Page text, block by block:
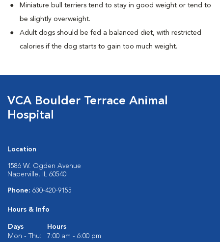
Miniature bull terriers tend to stay in good weight or tend to
be slightly overweight.
Adult dogs should be fed a balanced diet, with restricted
calories if the dog starts to gain too much weight.
VCA Boulder Terrace Animal
Hospital
Location
1586 W. Ogden Avenue
Naperville, IL 60540
Phone: 630-420-9155
Hours & Info
Days
Hours
Mon - Thu:
7:00 am - 6:00 pm